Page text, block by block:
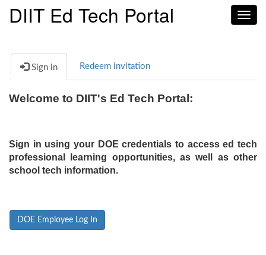
DIIT Ed Tech Portal
Sign in Redeem invitation
Welcome to DIIT's Ed Tech Portal:
Sign in using your DOE credentials to access ed tech
professional learning opportunities, as well as other
school tech information.
DOE Employee Log In